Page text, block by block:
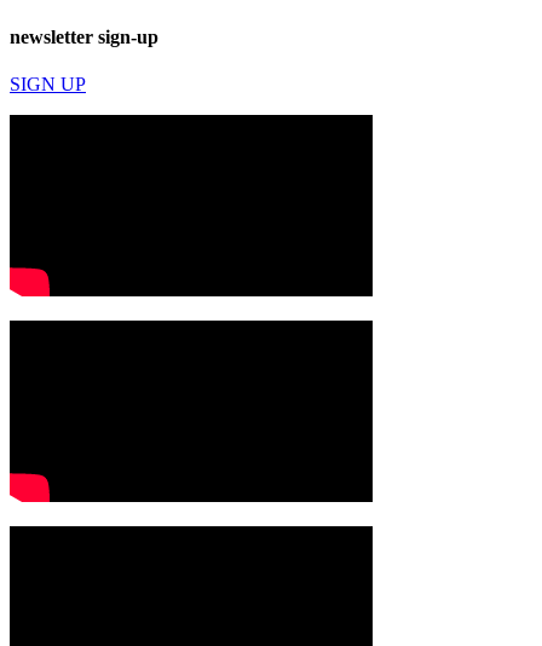
newsletter sign-up
SIGN UP